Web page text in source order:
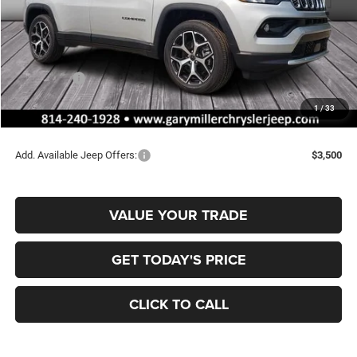
1 / 33
MSRP:
$36,375
Dealer Discount:
-$357
Jeep Offers:
-$1,500
Documentation Fee
+$490
Final Price
$35,008
Add. Available Jeep Offers: $3,500
VALUE YOUR TRADE
GET TODAY'S PRICE
CLICK TO CALL